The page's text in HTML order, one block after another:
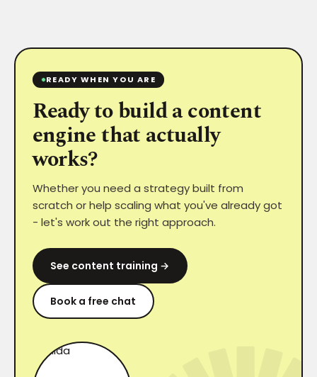
READY WHEN YOU ARE
Ready to build a content
engine that actually
works?
Whether you need a strategy built from
scratch or help scaling what you've already got
- let's work out the right approach.
See content training →
Book a free chat